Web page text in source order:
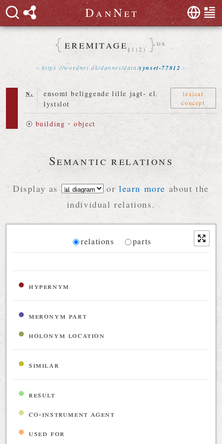
DanNet
eremitage§1(2)
da
https://wordnet .dk/dannet/data/synset-77812
n.
ensomt beliggende lille jagt- el.
lystslot
lexical
concept
⦿ building •object
Semantic relations
Display as or learn more about the
individual relations.
Diagram
relations parts
hypernym
meronym part
holonym location
similar
result
co-instrument agent
used for